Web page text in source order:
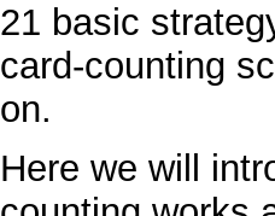
21 basic
card-counting
on.
Here we will